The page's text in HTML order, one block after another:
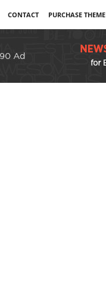
CONTACT PURCHASE THEME